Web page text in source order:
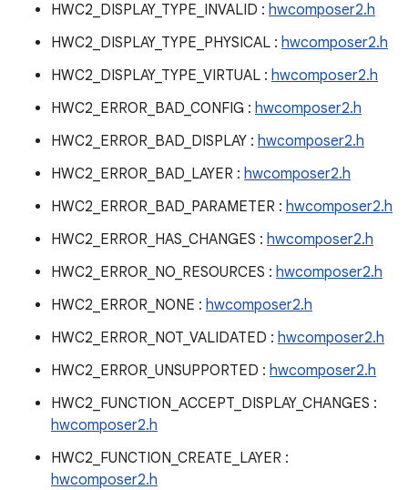
HWC2_DISPLAY_TYPE_INVALID : hwcomposer2.h
HWC2_DISPLAY_TYPE_PHYSICAL : hwcomposer2.h
HWC2_DISPLAY_TYPE_VIRTUAL : hwcomposer2.h
HWC2_ERROR_BAD_CONFIG : hwcomposer2.h
HWC2_ERROR_BAD_DISPLAY : hwcomposer2.h
HWC2_ERROR_BAD_LAYER : hwcomposer2.h
HWC2_ERROR_BAD_PARAMETER : hwcomposer2.h
HWC2_ERROR_HAS_CHANGES : hwcomposer2.h
HWC2_ERROR_NO_RESOURCES : hwcomposer2.h
HWC2_ERROR_NONE : hwcomposer2.h
HWC2_ERROR_NOT_VALIDATED : hwcomposer2.h
HWC2_ERROR_UNSUPPORTED : hwcomposer2.h
HWC2_FUNCTION_ACCEPT_DISPLAY_CHANGES :
hwcomposer2.h
HWC2_FUNCTION_CREATE_LAYER :
hwcomposer2.h